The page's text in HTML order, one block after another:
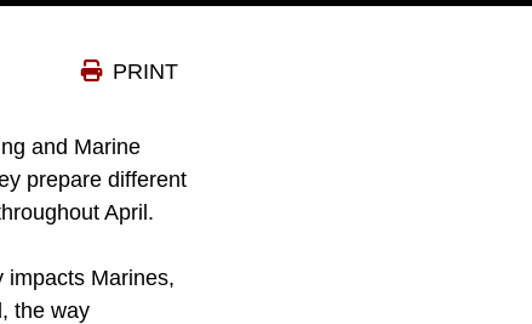
PRINT
and Marine
prepare different
April.
impacts Marines,
the way